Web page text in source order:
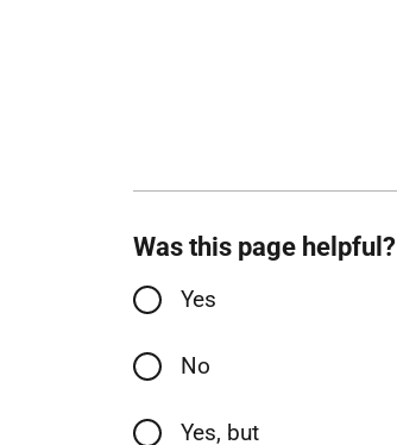
Was this page helpful?
Yes
No
Yes, but